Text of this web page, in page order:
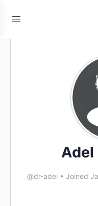
Adel
@dr-adel • Joined